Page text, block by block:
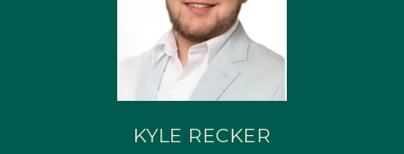
KYLE RECKER